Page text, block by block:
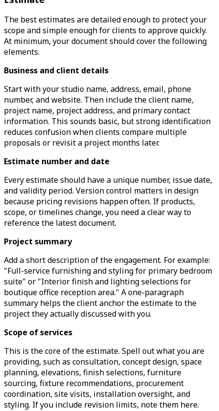
The best estimates are detailed enough to protect your
scope and simple enough for clients to approve quickly.
At minimum, your document should cover the following
elements.
Business and client details
Start with your studio name, address, email, phone
number, and website. Then include the client name,
project name, project address, and primary contact
information. This sounds basic, but strong identification
reduces confusion when clients compare multiple
proposals or revisit a project months later.
Estimate number and date
Every estimate should have a unique number, issue date,
and validity period. Version control matters in design
because pricing revisions happen often. If products,
scope, or timelines change, you need a clear way to
reference the latest document.
Project summary
Add a short description of the engagement. For example:
"Full-service furnishing and styling for primary bedroom
suite" or "Interior finish and lighting selections for
boutique office reception area." A one-paragraph
summary helps the client anchor the estimate to the
project they actually discussed with you.
Scope of services
This is the core of the estimate. Spell out what you are
providing, such as consultation, concept design, space
planning, elevations, finish selections, furniture
sourcing, fixture recommendations, procurement
coordination, site visits, installation oversight, and
styling. If you include revision limits, note them here.